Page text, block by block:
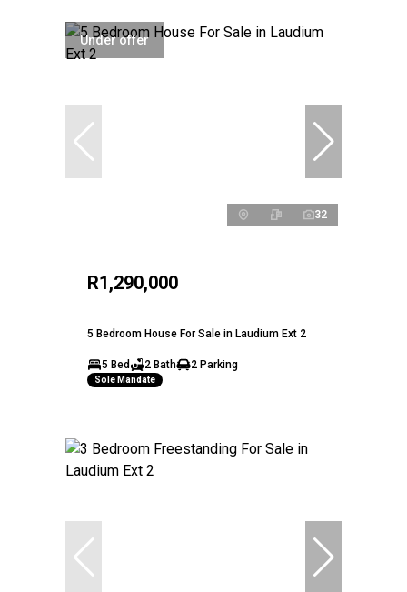
Under offer
32
R1,290,000
5 Bedroom House For Sale in Laudium Ext 2
5 Bed 2 Bath 2 Parking
Sole Mandate